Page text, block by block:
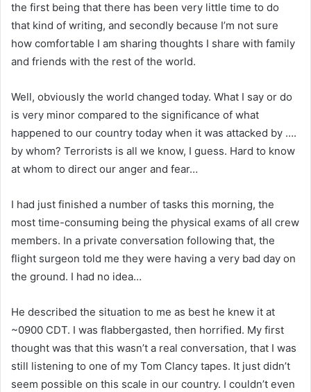
the first being that there has been very little time to do
that kind of writing, and secondly because I’m not sure
how comfortable I am sharing thoughts I share with family
and friends with the rest of the world.
Well, obviously the world changed today. What I say or do
is very minor compared to the significance of what
happened to our country today when it was attacked by ….
by whom? Terrorists is all we know, I guess. Hard to know
at whom to direct our anger and fear…
I had just finished a number of tasks this morning, the
most time-consuming being the physical exams of all crew
members. In a private conversation following that, the
flight surgeon told me they were having a very bad day on
the ground. I had no idea…
He described the situation to me as best he knew it at
~0900 CDT. I was flabbergasted, then horrified. My first
thought was that this wasn’t a real conversation, that I was
still listening to one of my Tom Clancy tapes. It just didn’t
seem possible on this scale in our country. I couldn’t even